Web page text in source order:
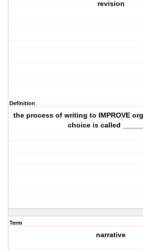
revision
Definition
the process of writing to IMPROVE
choice is called
Term
narrative